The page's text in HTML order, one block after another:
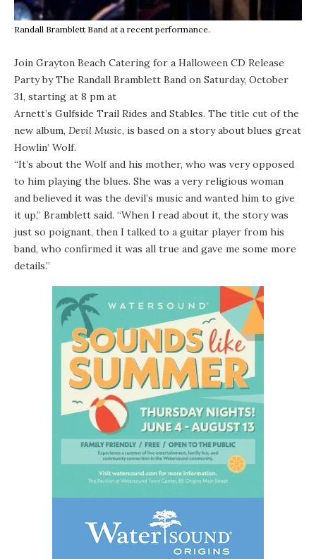
Randall Bramblett Band at a recent performance.
Join Grayton Beach Catering for a Halloween CD Release
Party byThe Randall Bramblett Band on Saturday, October
31, starting at 8 pm at
Arnett’s Gulfside Trail Rides and Stables. The title cut of the
new album, Devil Music, is based on a story about blues great
Howlin’ Wolf.
“It’s about the Wolf and his mother, who was very opposed
to him playing the blues. She was a very religious woman
and believed it was the devil’s music and wanted him to give
it up,” Bramblett said. “When I read about it, the story was
just so poignant, then I talked to a guitar player from his
band, who confirmed it was all true and gave me some more
details.”